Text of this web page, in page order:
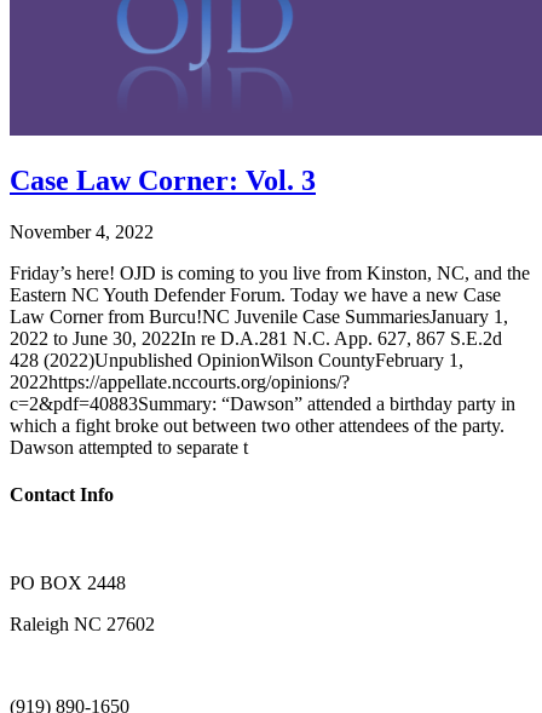
Case Law Corner: Vol. 3
November 4, 2022
Friday’s here! OJD is coming to you live from Kinston, NC, and the
Eastern NC Youth Defender Forum. Today we have a new Case
Law Corner from Burcu!NC Juvenile Case SummariesJanuary 1,
2022 to June 30, 2022In re D.A.281 N.C. App. 627, 867 S.E.2d
428 (2022)Unpublished OpinionWilson CountyFebruary 1,
2022https://appellate.nccourts.org/opinions/?
c=2&pdf=40883Summary: “Dawson” attended a birthday party in
which a fight broke out between two other attendees of the party.
Dawson attempted to separate t
Contact Info
PO BOX 2448
Raleigh NC 27602
(919) 890-1650